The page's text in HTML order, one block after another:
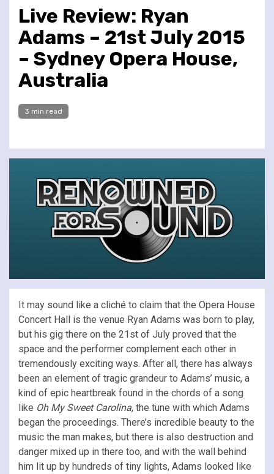
Live Review: Ryan
Adams – 21st July 2015
– Sydney Opera House,
Australia
3 min read
It may sound like a cliché to claim that the Opera House
Concert Hall is the venue Ryan Adams was born to play,
but his gig there on the 21st of July proved that the
space and the performer complement each other in
tremendously exciting ways. After all, there has always
been an element of tragic grandeur to Adams’ music, a
kind of epic heartbreak found in the chords of a song
like Oh My Sweet Carolina, the tune with which Adams
began the proceedings. There’s incredible beauty to the
music the man makes, but there is also destruction and
danger mixed up in there too, and with the wall behind
him lit up by hundreds of tiny lights, Adams looked like